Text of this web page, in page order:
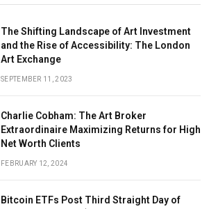
The Shifting Landscape of Art Investment
and the Rise of Accessibility: The London
Art Exchange
SEPTEMBER 11, 2023
Charlie Cobham: The Art Broker
Extraordinaire Maximizing Returns for High
Net Worth Clients
FEBRUARY 12, 2024
Bitcoin ETFs Post Third Straight Day of